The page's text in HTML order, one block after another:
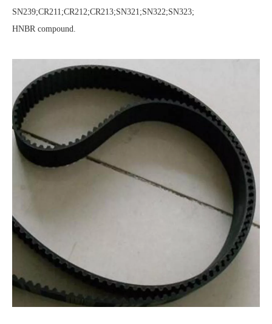
SN239;CR211;CR212;CR213;SN321;SN322;SN323;
HNBR compound.